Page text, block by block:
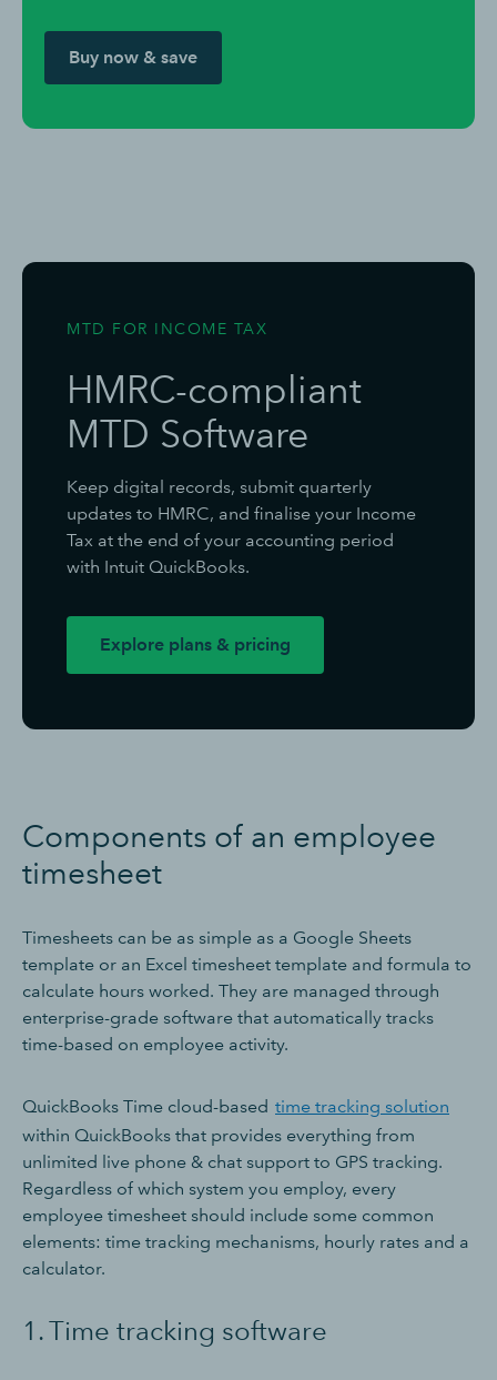
Buy now & save
MTD FOR INCOME TAX
HMRC-compliant
MTD Software
Keep digital records, submit quarterly
updates to HMRC, and finalise your Income
Tax at the end of your accounting period
with Intuit QuickBooks.
Explore plans & pricing
Components of an employee
timesheet
Timesheets can be as simple as a Google Sheets
template or an Excel timesheet template and formula to
calculate hours worked. They are managed through
enterprise-grade software that automatically tracks
time-based on employee activity.
QuickBooks Time cloud-based time tracking solution
within QuickBooks that provides everything from
unlimited live phone & chat support to GPS tracking.
Regardless of which system you employ, every
employee timesheet should include some common
elements: time tracking mechanisms, hourly rates and a
calculator.
1. Time tracking software